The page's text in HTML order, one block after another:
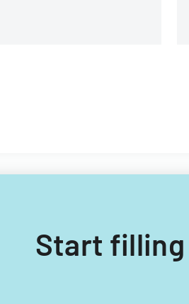
Start filling